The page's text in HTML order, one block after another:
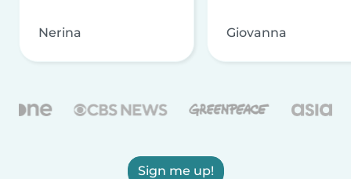
Nerina Giovanna
Sign me up!